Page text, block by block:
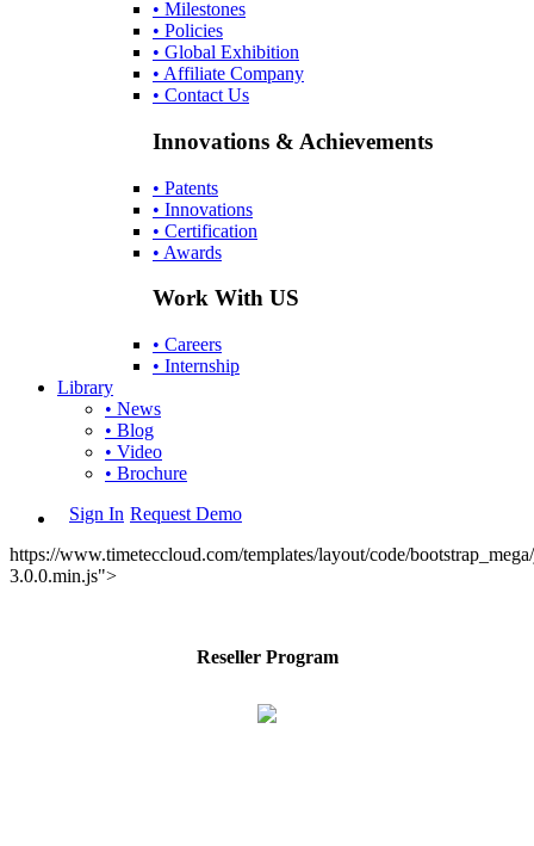
• Milestones
• Policies
• Global Exhibition
• Affiliate Company
• Contact Us
Innovations & Achievements
• Patents
• Innovations
• Certification
• Awards
Work With US
• Careers
• Internship
Library
• News
• Blog
• Video
• Brochure
Sign In Request Demo
https://www.timeteccloud.com/templates/layout/code/
3.0.0.min.js">
Reseller Program